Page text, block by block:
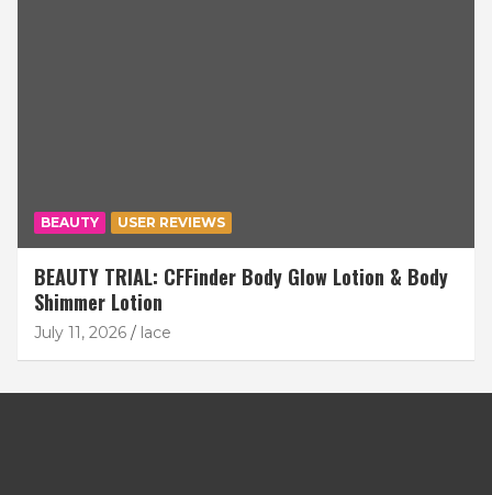
BEAUTY USER REVIEWS
BEAUTY TRIAL: CFFinder Body Glow Lotion & Body
Shimmer Lotion
July 11, 2026 lace